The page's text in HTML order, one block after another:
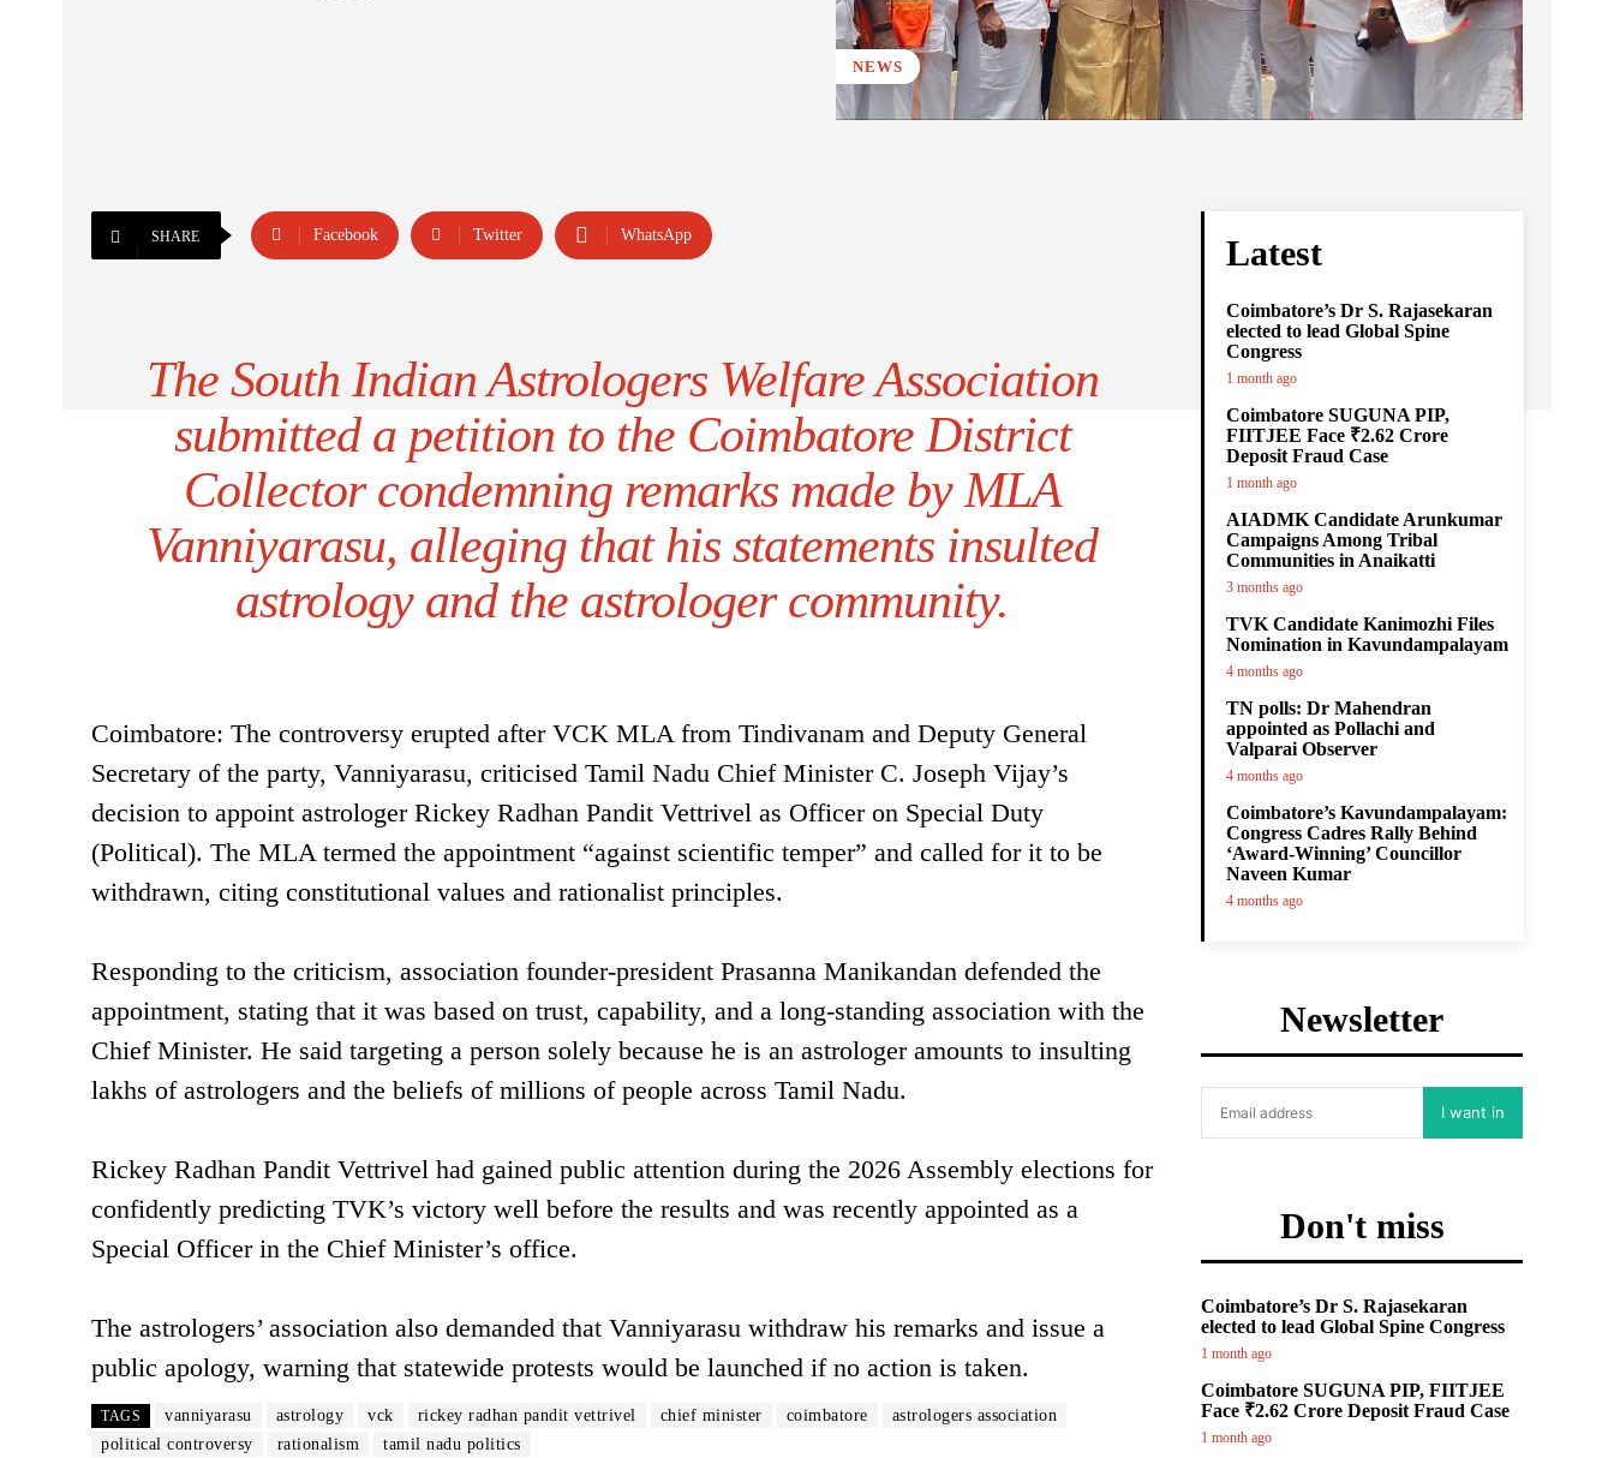
NEWS
SHARE Facebook Twitter WhatsApp
The South Indian Astrologers Welfare Association
submitted a petition to the Coimbatore District
Collector condemning remarks made by MLA
Vanniyarasu, alleging that his statements insulted
astrology and the astrologer community.
Coimbatore: The controversy erupted after VCK MLA from Tindivanam and Deputy General
Secretary of the party, Vanniyarasu, criticised Tamil Nadu Chief Minister C. Joseph Vijay’s
decision to appoint astrologer Rickey Radhan Pandit Vettrivel as Officer on Special Duty
(Political). The MLA termed the appointment “against scientific temper” and called for it to be
withdrawn, citing constitutional values and rationalist principles.
Responding to the criticism, association founder-president Prasanna Manikandan defended the
appointment, stating that it was based on trust, capability, and a long-standing association with the
Chief Minister. He said targeting a person solely because he is an astrologer amounts to insulting
lakhs of astrologers and the beliefs of millions of people across Tamil Nadu.
Rickey Radhan Pandit Vettrivel had gained public attention during the 2026 Assembly elections for
confidently predicting TVK’s victory well before the results and was recently appointed as a
Special Officer in the Chief Minister’s office.
The astrologers’ association also demanded that Vanniyarasu withdraw his remarks and issue a
public apology, warning that statewide protests would be launched if no action is taken.
TAGS vanniyarasu astrology vck rickey radhan pandit vettrivel chief minister coimbatore
astrologers association
political controversy
rationalism tamil nadu politics
Latest
Coimbatore’s Dr S. Rajasekaran
elected to lead Global Spine
Congress
1 month ago
Coimbatore SUGUNA PIP,
FIITJEE Face ₹2.62 Crore
Deposit Fraud Case
1 month ago
AIADMK Candidate Arunkumar
Campaigns Among Tribal
Communities in Anaikatti
3 months ago
TVK Candidate Kanimozhi Files
Nomination in Kavundampalayam
4 months ago
TN polls: Dr Mahendran
appointed as Pollachi and
Valparai Observer
4 months ago
Coimbatore’s Kavundampalayam:
Congress Cadres Rally Behind
‘Award-Winning’ Councillor
Naveen Kumar
4 months ago
Newsletter
I want in
Don't miss
Coimbatore’s Dr S. Rajasekaran
elected to lead Global Spine Congress
1 month ago
Coimbatore SUGUNA PIP, FIITJEE
Face ₹2.62 Crore Deposit Fraud Case
1 month ago